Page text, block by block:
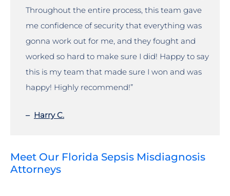
Throughout the entire process, this team gave
me confidence of security that everything was
gonna work out for me, and they fought and
worked so hard to make sure I did! Happy to say
this is my team that made sure I won and was
happy! Highly recommend!”
– Harry C.
Meet Our Florida Sepsis Misdiagnosis
Attorneys